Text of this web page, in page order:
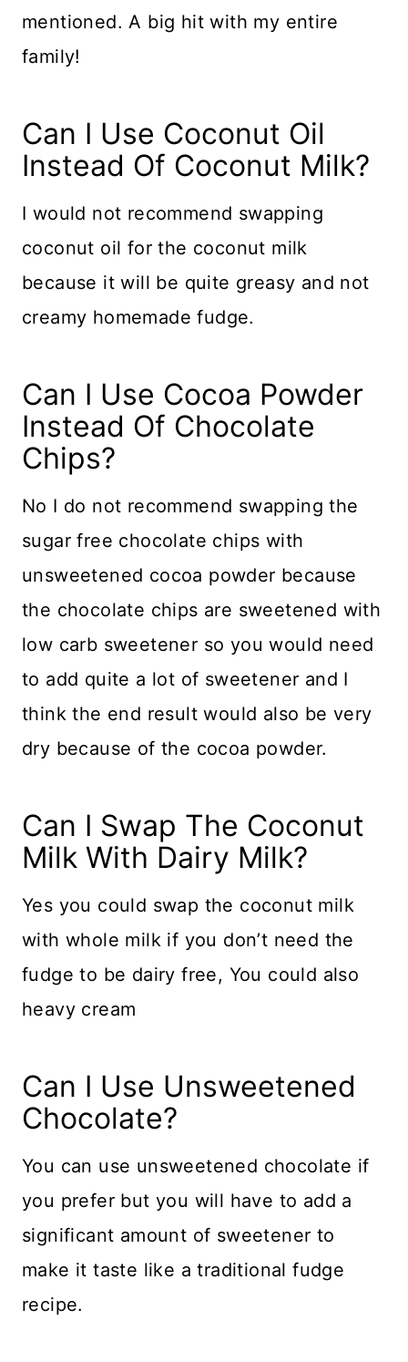
mentioned. A big hit with my entire
family!
​​Can I Use Coconut Oil
Instead Of Coconut Milk?
I would not recommend swapping
coconut oil for the coconut milk
because it will be quite greasy and not
creamy homemade fudge.
Can I Use Cocoa Powder
Instead Of Chocolate
Chips?
No I do not recommend swapping the
sugar free chocolate chips with
unsweetened cocoa powder because
the chocolate chips are sweetened with
low carb sweetener so you would need
to add quite a lot of sweetener and I
think the end result would also be very
dry because of the cocoa powder.
​Can I Swap The Coconut
Milk With Dairy Milk?
Yes you could swap the coconut milk
with whole milk if you don’t need the
fudge to be dairy free, You could also
heavy cream
​Can I Use Unsweetened
Chocolate?
You can use unsweetened chocolate if
you prefer but you will have to add a
significant amount of sweetener to
make it taste like a traditional fudge
recipe.